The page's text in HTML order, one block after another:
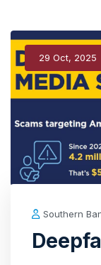
29 Oct, 2025
Southern